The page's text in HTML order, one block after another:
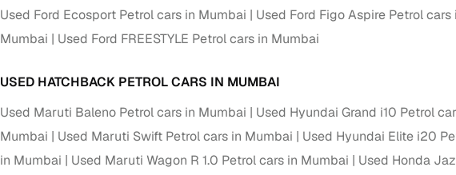
Used Ford Ecosport Petrol cars in Mumbai
Used Ford Figo Aspire Petrol
Mumbai
Used Ford FREESTYLE Petrol cars in Mumbai
USED HATCHBACK PETROL CARS IN MUMBAI
Used Maruti Baleno Petrol cars in Mumbai
Used Hyundai Grand i10 Petrol
Mumbai
Used Maruti Swift Petrol cars in Mumbai Used Hyundai Elite i20
in Mumbai
Used Maruti Wagon R 1.0 Petrol cars in Mumbai Used Honda